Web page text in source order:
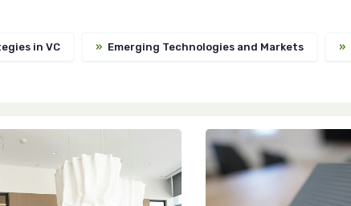
in VC » Emerging Technologies and Markets »